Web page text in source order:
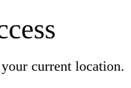
current location.